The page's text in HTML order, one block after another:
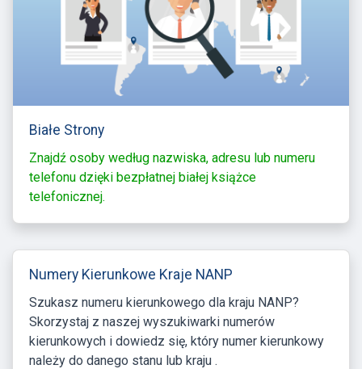
Białe Strony
Znajdź osoby według nazwiska, adresu lub numeru
telefonu dzięki bezpłatnej białej książce
telefonicznej.
Numery Kierunkowe Kraje NANP
Szukasz numeru kierunkowego dla kraju NANP?
Skorzystaj z naszej wyszukiwarki numerów
kierunkowych i dowiedz się, który numer kierunkowy
należy do danego stanu lub kraju .